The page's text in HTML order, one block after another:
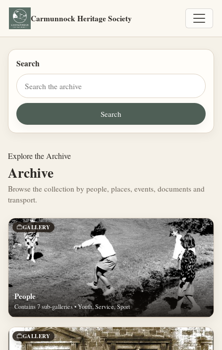
Carmunnock Heritage Society
Search
Explore the Archive
Archive
Browse the collection by people, places, events, documents and
transport.
GALLERY
People
Contains 7 sub-galleries • Youth, Service, Sport
GALLERY